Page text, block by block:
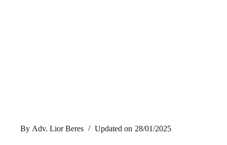
By Adv. Lior Beres Updated on 28/01/2025